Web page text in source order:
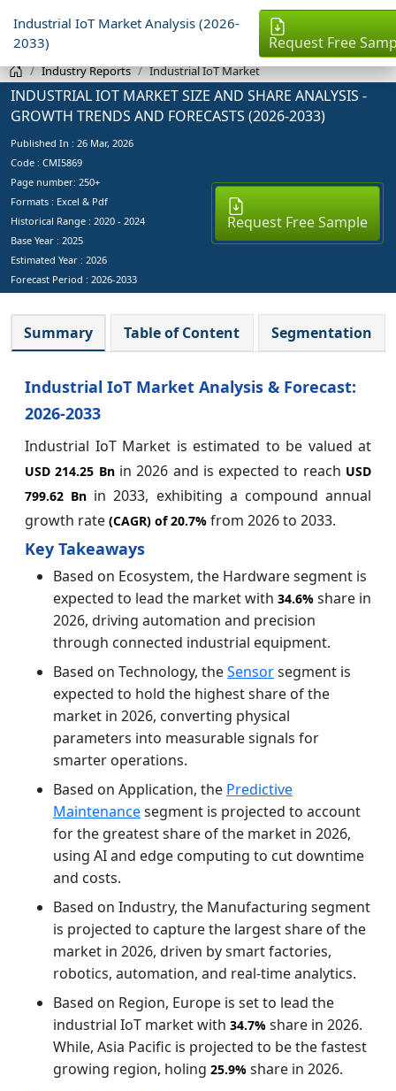
Industrial IoT Market Analysis (2026-
2033)
Request Free
Industry Reports Industrial IoT Market
INDUSTRIAL IOT MARKET SIZE AND SHARE ANALYSIS -
GROWTH TRENDS AND FORECASTS (2026-2033)
Published In : 26 Mar, 2026
Code : CMI5869
Page number: 250+
Formats : Excel & Pdf
Historical Range : 2020 - 2024
Base Year : 2025
Estimated Year : 2026
Forecast Period : 2026-2033
Request Free Sample
Summary Table of Content Segmentation
Industrial IoT Market Analysis & Forecast:
2026-2033
Industrial IoT Market is estimated to be valued at
USD 214.25 Bnin 2026 and is expected to reach USD
799.62 Bn in 2033, exhibiting a compound annual
growth rate (CAGR) of20.7% from 2026 to 2033.
Key Takeaways
Based on Ecosystem, the Hardware segment is
expected to lead the market with 34.6% share in
2026, driving automation and precision
through connected industrial equipment.
Based on Technology, theSensorsegment is
expected to hold the highest share of the
market in 2026, converting physical
parameters into measurable signals for
smarter operations.
Based on Application, the Predictive
Maintenancesegment is projected to account
for the greatest share of the market in 2026,
using AI and edge computing to cut downtime
and costs.
Based on Industry, the Manufacturing segment
is projected to capture the largest share of the
market in 2026, driven by smart factories,
robotics, automation, and real-time analytics.
Based on Region, Europe is set to lead the
industrial IoT market with 34.7% share in 2026.
While, Asia Pacific is projected to be the fastest
growing region, holing 25.9% share in 2026.